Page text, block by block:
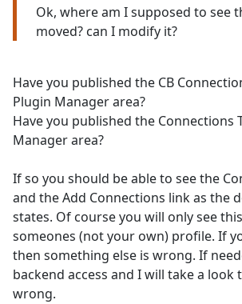
Ok, where am I supposed to see
moved? can I modify it?
Have you published the CB
Plugin Manager area?
Have you published the Connections
Manager area?
If so you should be able to see the
and the Add Connections link as the
states. Of course you will only see
someones (not your own) profile. If
then something else is wrong. If
backend access and I will take a look
wrong.